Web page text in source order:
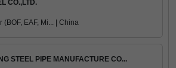
CO.,LTD.
EAF, Mi... | China
STEEL PIPE MANUFACTURE CO...